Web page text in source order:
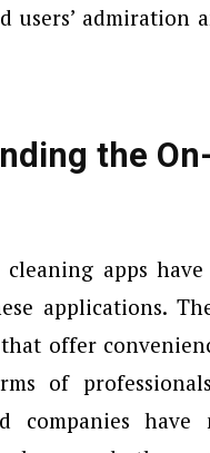
users’ admiration
the
cleaning apps
applications.
offer
of
companies